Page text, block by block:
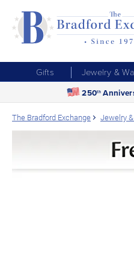
Gifts Jewelry &
250th
The Bradford Exchange Jewelry